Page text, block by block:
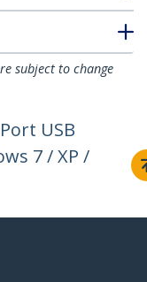
subject to change
USB
7 / XP /